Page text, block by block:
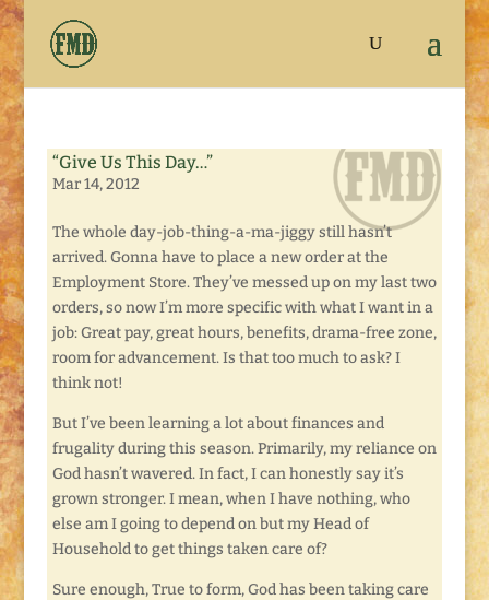
“Give Us This Day…”
Mar 14, 2012
The whole day-job-thing-a-ma-jiggy still hasn’t
arrived. Gonna have to place a new order at the
Employment Store. They’ve messed up on my last two
orders, so now I’m more specific with what I want in a
job: Great pay, great hours, benefits, drama-free zone,
room for advancement. Is that too much to ask? I
think not!
But I’ve been learning a lot about finances and
frugality during this season. Primarily, my reliance on
God hasn’t wavered. In fact, I can honestly say it’s
grown stronger. I mean, when I have nothing, who
else am I going to depend on but my Head of
Household to get things taken care of?
Sure enough, True to form, God has been taking care